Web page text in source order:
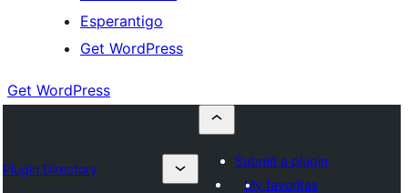
Esperantigo
Get WordPress
Get WordPress
Plugin Directory
Submit a plugin
My favorites